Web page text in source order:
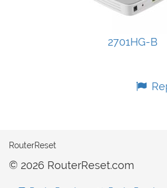
2701HG-B
RouterReset
© 2026 RouterReset.com